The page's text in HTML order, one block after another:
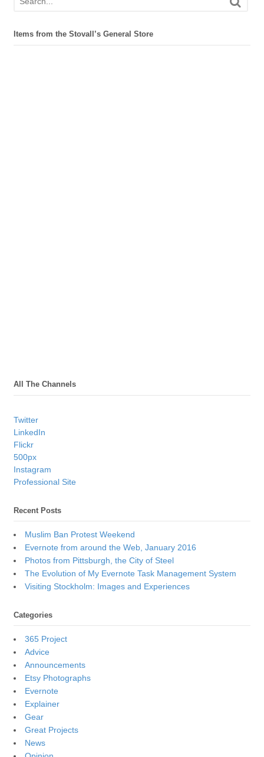
Items from the Stovall’s General Store
All The Channels
Twitter
LinkedIn
Flickr
500px
Instagram
Professional Site
Recent Posts
Muslim Ban Protest Weekend
Evernote from around the Web, January 2016
Photos from Pittsburgh, the City of Steel
The Evolution of My Evernote Task Management System
Visiting Stockholm: Images and Experiences
Categories
365 Project
Advice
Announcements
Etsy Photographs
Evernote
Explainer
Gear
Great Projects
News